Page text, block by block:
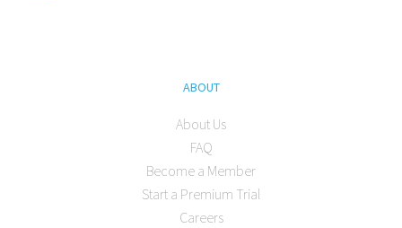
ABOUT
About Us
FAQ
Become a Member
Start a Premium Trial
Careers